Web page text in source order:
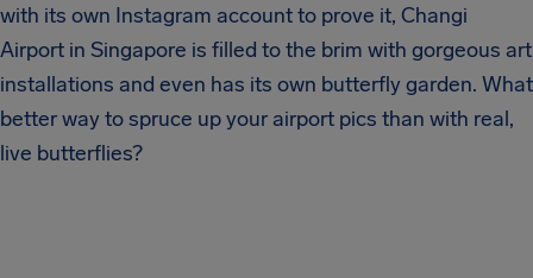
with its own Instagram account to prove it, Changi
Airport in Singapore is filled to the brim with gorgeous art
installations and even has its own butterfly garden. What
better way to spruce up your airport pics than with real,
live butterflies?